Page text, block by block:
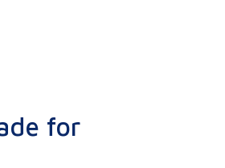
for